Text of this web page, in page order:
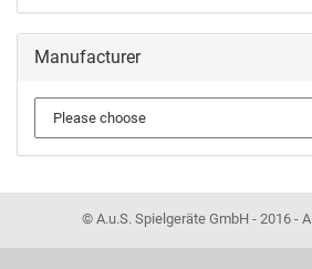
Manufacturer
© A.u.S. Spielgeräte GmbH - 2016 -